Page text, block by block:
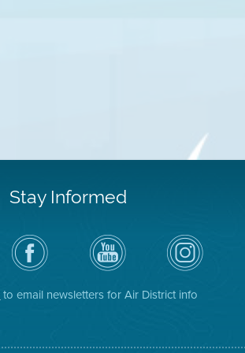
Stay Informed
Visit
the
District's
Facebook
Air
District
YouTube
Channel
Air
District
on
Instagram
to email newsletters for Air District info